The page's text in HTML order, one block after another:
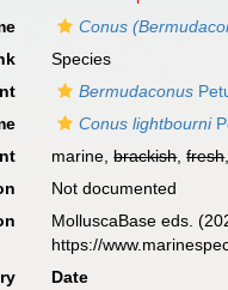
Conus
Species
Bermudaconus
Conus lightbourni
marine,brackish,fresh
Not documented
MolluscaBase eds.
https://
Date